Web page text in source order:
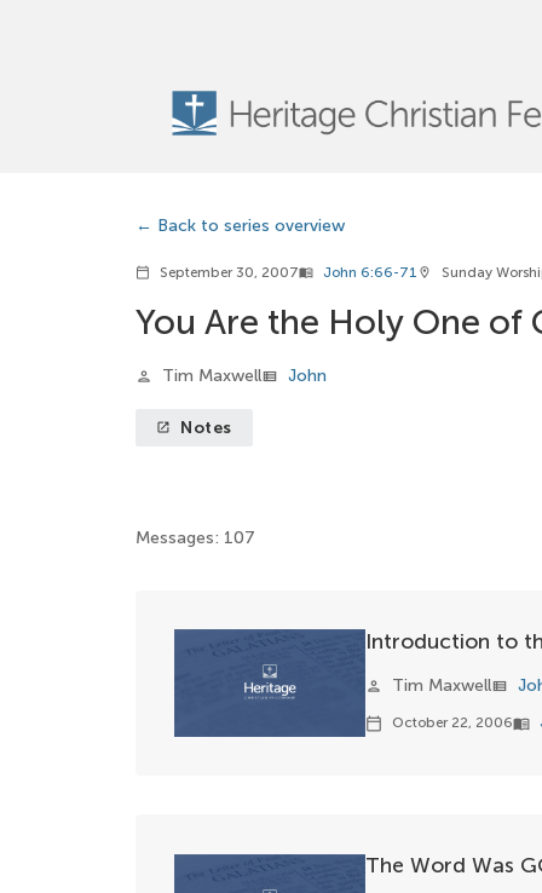
Back to series overview
calendar_today September 30, 2007menu_book John 6:66-71 location_on Sunday
You Are the Holy One of
person Tim Maxwellview_list John
launch Notes
Messages: 107
Introduction to
person Tim Maxwellview_list
calendar_today October 22, 2006menu_book
The Word Was